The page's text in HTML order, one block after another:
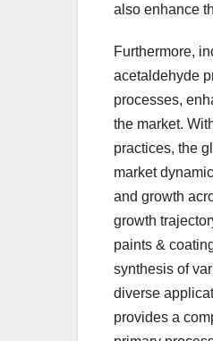
also enhance
Furthermore,
acetaldehyde
processes,
the market.
practices, the
market
and growth
growth
paints &
synthesis of
diverse
provides a